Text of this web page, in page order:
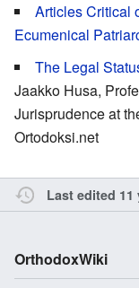
Articles Critical
Ecumenical
The Legal
Jaakko Husa,
Jurisprudence at
Ortodoksi.net
Last edited 11
OrthodoxWiki